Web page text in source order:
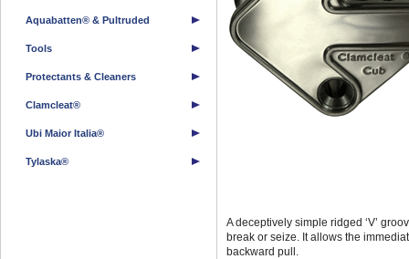
Aquabatten® & Pultruded
Tools
Protectants & Cleaners
Clamcleat®
Ubi Maior Italia®
Tylaska®
A deceptively simple ridged ‘V’
break or seize. It allows the
backward pull.